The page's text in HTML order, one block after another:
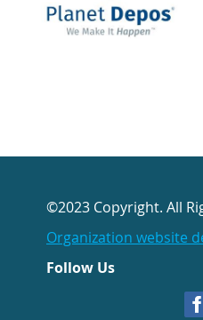
©2023 Copyright. All
Organization website
Follow Us